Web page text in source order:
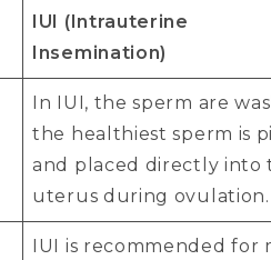
IUI (Intrauterine
Insemination)
In IUI, the sperm are
the healthiest sperm is
and placed directly into
uterus during ovulation.
IUI is recommended for